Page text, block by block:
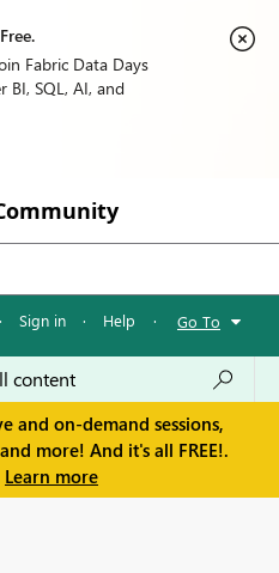
Fabric Data Days
BI, SQL, AI, and
· Sign in · Help · Go To
and on-demand sessions,
more! And it's all FREE!.
Learn more